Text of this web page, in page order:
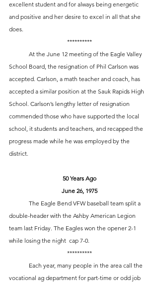
excellent student and for always being energetic
and positive and her desire to excel in all that she
does.
**********
School Board, the resignation of Phil Carlson was
accepted. Carlson, a math teacher and coach, has
accepted a similar position at the Sauk Rapids High
School. Carlson’s lengthy letter of resignation
commended those who have supported the local
school, it students and teachers, and recapped the
progress made while he was employed by the
district.
50 Years Ago
June 26, 1975
double-header with the Ashby American Legion
team last Friday. The Eagles won the opener 2-1
while losing the night  cap 7-0.
**********
vocational ag department for part-time or odd job